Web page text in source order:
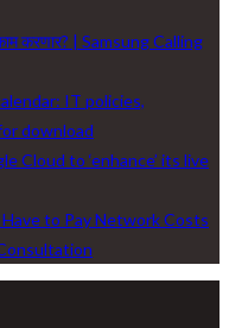
करणार? | Samsung Calling
IT policies,
download
Cloud to ‘enhance’ its live
to Pay Network Costs